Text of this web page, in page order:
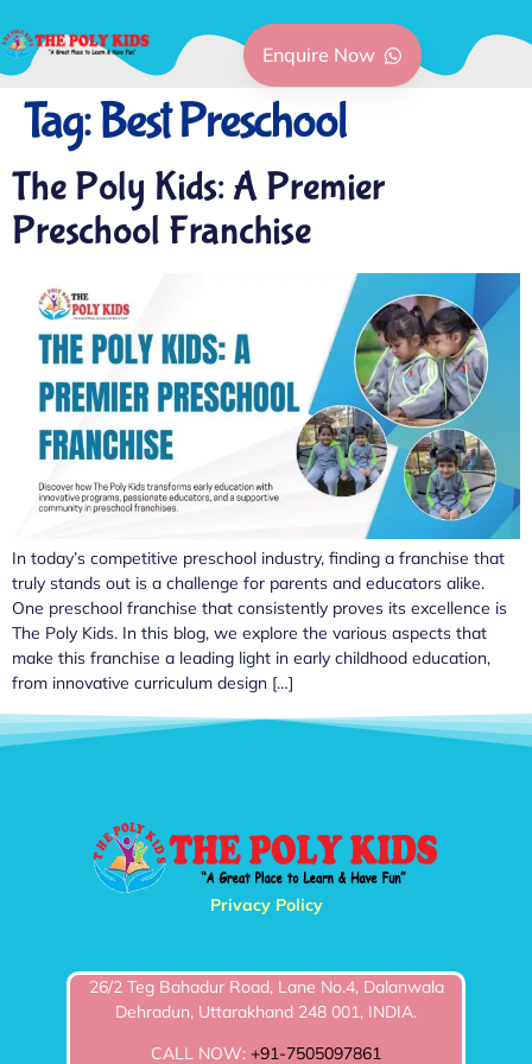
Enquire Now
Tag:Best Preschool
The Poly Kids: A Premier
Preschool Franchise
In today’s competitive preschool industry, finding a franchise that
truly stands out is a challenge for parents and educators alike.
One preschool franchise that consistently proves its excellence is
The Poly Kids. In this blog, we explore the various aspects that
make this franchise a leading light in early childhood education,
from innovative curriculum design […]
Privacy Policy
26/2 Teg Bahadur Road, Lane No.4, Dalanwala
Dehradun, Uttarakhand 248 001, INDIA.
CALL NOW: +91-7505097861